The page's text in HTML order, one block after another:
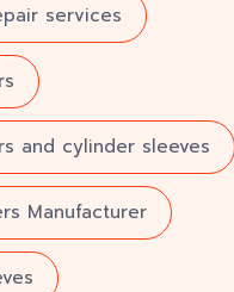
services
and cylinder sleeves
Manufacturer